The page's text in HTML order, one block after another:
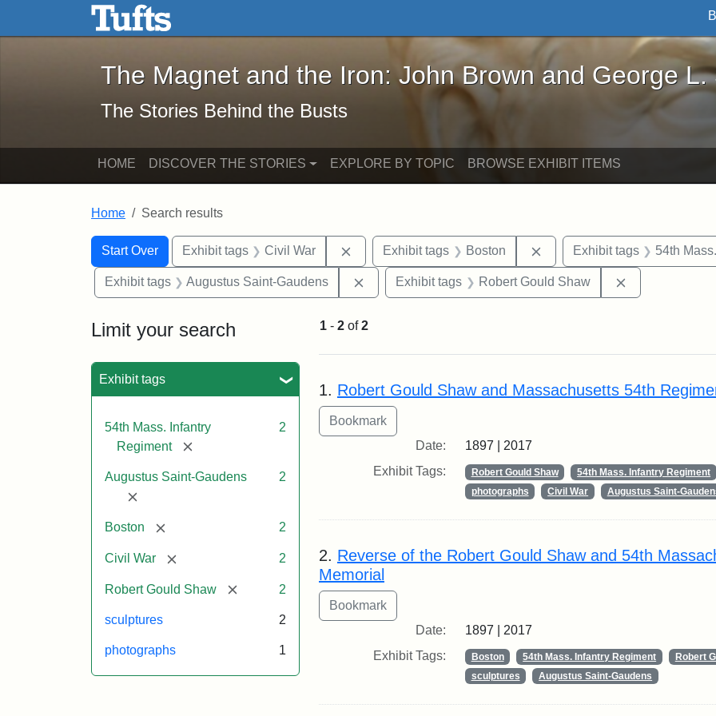
Skip to main content Skip to search
The Magnet and the Iron: John Brown and George L. Stearns - Online
The Magnet and the Iron: John Brown and George L.
The Stories Behind the Busts
HOME DISCOVER THE STORIES EXPLORE BY TOPIC BROWSE EXHIBIT ITEMS
Home Search results
Search
Search Constraints
Start Over
You searched for:Exhibit tags Civil War Remove constraint Exhibit tags: Civil War
Exhibit tags Boston Remove constraint Exhibit
Exhibit tags 54th
Exhibit tags Augustus Saint-Gaudens Remove constraint Exhibit tags: Augustus Saint-Gaudens
Exhibit tags Robert Gould Shaw
Limit your search
Exhibit tags
54th Mass. Infantry
Regiment
[remove]
2
Augustus Saint-Gaudens
[remove]
2
Boston [remove] 2
Civil War [remove] 2
Robert Gould Shaw [remove]2
sculptures 2
photographs 1
1 - 2 of2
Search Results
1. Robert Gould Shaw and Massachusetts 54th
Date:
1897 | 2017
Exhibit Tags:
Robert Gould Shaw 54th Mass. Infantry Regiment
photographs
Civil War Augustus Saint-
2. Reverse of the Robert Gould Shaw and 54th
Memorial
Date:
1897 | 2017
Exhibit Tags:
Boston 54th Mass. Infantry Regiment Robert
sculptures
Augustus Saint-Gaudens